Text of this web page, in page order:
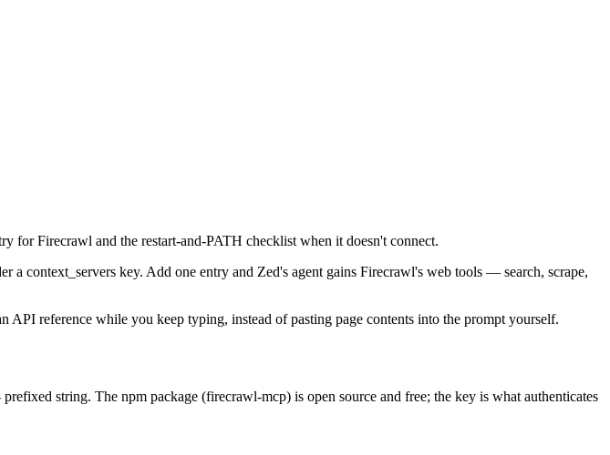
for Firecrawl and the restart-and-PATH checklist when it doesn't connect.
a context_servers key. Add one entry and Zed's agent gains Firecrawl's web tools — search, scrape,
API reference while you keep typing, instead of pasting page contents into the prompt yourself.
string. The npm package (firecrawl-mcp) is open source and free; the key is what authenticates